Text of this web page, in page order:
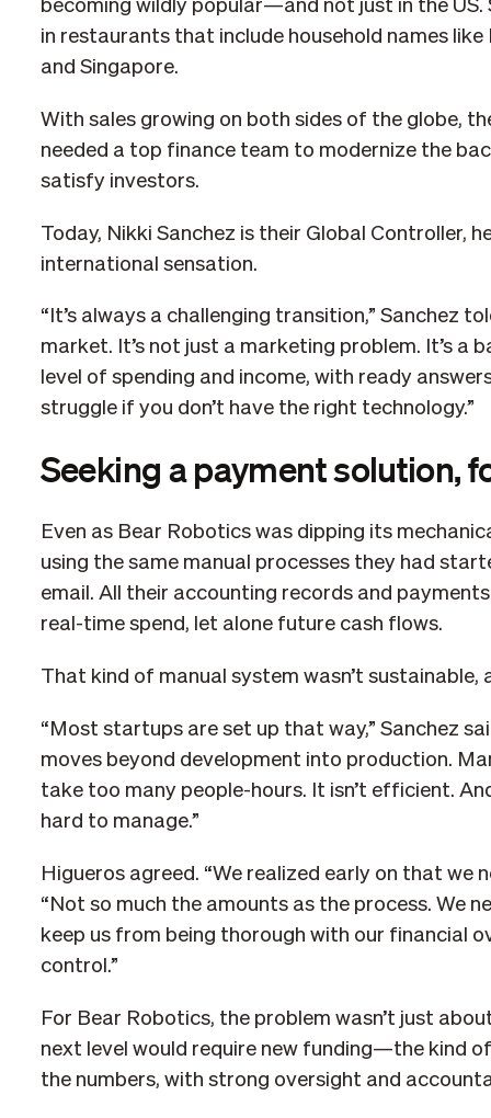
becoming wildly popular—and not just in the
in restaurants that include household names like
and Singapore.
With sales growing on both sides of the globe,
needed a top finance team to modernize the
satisfy investors.
Today, Nikki Sanchez is their Global Controller,
international sensation.
“It’s always a challenging transition,” Sanchez
market. It’s not just a marketing problem. It’s a
level of spending and income, with ready
struggle if you don’t have the right technology.”
Seeking a payment solution,
Even as Bear Robotics was dipping its
using the same manual processes they had
email. All their accounting records and
real-time spend, let alone future cash flows.
That kind of manual system wasn’t sustainable,
“Most startups are set up that way,” Sanchez
moves beyond development into production.
take too many people-hours. It isn’t efficient.
hard to manage.”
Higueros agreed. “We realized early on that we
“Not so much the amounts as the process. We
keep us from being thorough with our financial
control.”
For Bear Robotics, the problem wasn’t just
next level would require new funding—the kind
the numbers, with strong oversight and